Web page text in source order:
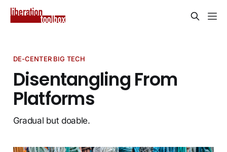
DE-CENTER BIG TECH
Disentangling From
Platforms
Gradual but doable.